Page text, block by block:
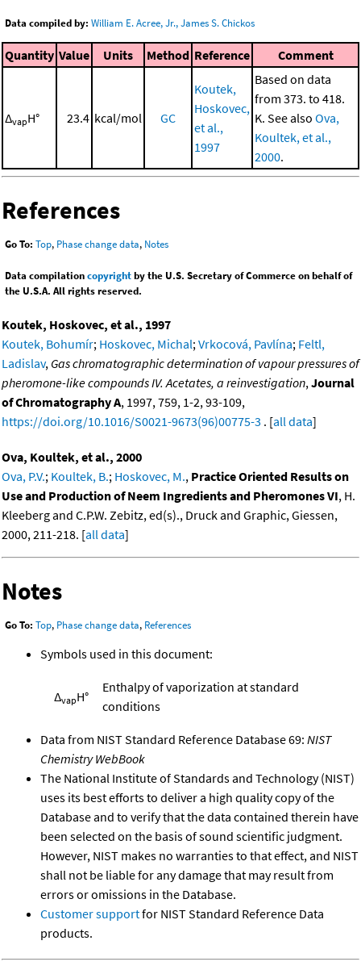
Data compiled by: William E. Acree, Jr., James S. Chickos
Quantity Value Units Method Reference Comment
ΔvapH° 23.4 kcal/mol GC
Koutek,
Hoskovec,
et al.,
1997
Based on data
from 373. to 418.
K. See also Ova,
Koultek, et al.,
2000.
References
Go To: Top, Phase change data, Notes
Data compilationcopyrightby the U.S. Secretary of Commerce on behalf of
the U.S.A. All rights reserved.
Koutek, Hoskovec, et al., 1997
Koutek, Bohumír; Hoskovec, Michal;Vrkocová, Pavlína; Feltl,
Ladislav, Gas chromatographic determination of vapour pressures of
pheromone-like compounds IV. Acetates, a reinvestigation,Journal
of Chromatography A, 1997, 759, 1-2, 93-109,
https://doi.org/10.1016/S0021-9673(96)00775-3 . [all data]
Ova, Koultek, et al., 2000
Ova, P.V.; Koultek, B.; Hoskovec, M., Practice Oriented Results on
Use and Production of Neem Ingredients and Pheromones VI, H.
Kleeberg and C.P.W. Zebitz, ed(s)., Druck and Graphic, Giessen,
2000, 211-218. [all data]
Notes
Go To: Top, Phase change data, References
Symbols used in this document:
ΔvapH°
Enthalpy of vaporization at standard
conditions
Data from NIST Standard Reference Database 69: NIST
Chemistry WebBook
The National Institute of Standards and Technology (NIST)
uses its best efforts to deliver a high quality copy of the
Database and to verify that the data contained therein have
been selected on the basis of sound scientific judgment.
However, NIST makes no warranties to that effect, and NIST
shall not be liable for any damage that may result from
errors or omissions in the Database.
Customer supportfor NIST Standard Reference Data
products.